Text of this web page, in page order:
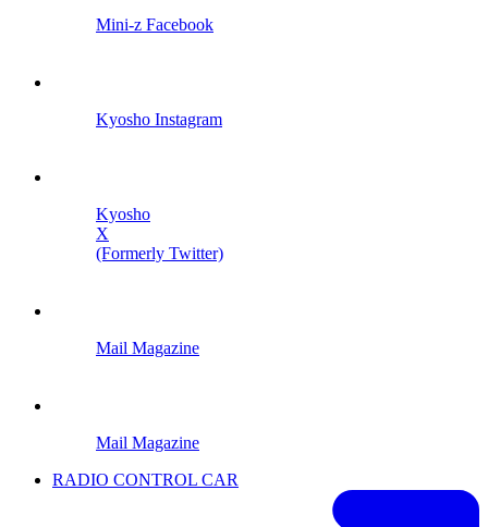
Mini-z Facebook
Kyosho Instagram
Kyosho
X
(Formerly Twitter)
Mail Magazine
Mail Magazine
RADIO CONTROL CAR